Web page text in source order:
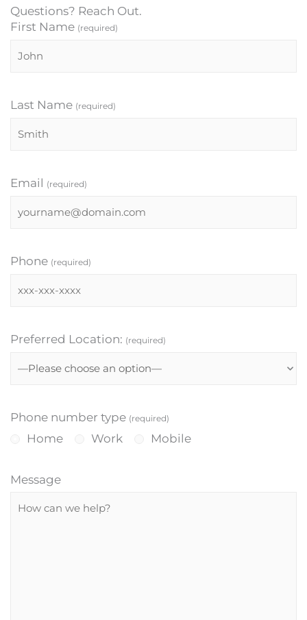
Questions? Reach Out.
First Name (required)
Last Name (required)
Email (required)
Phone (required)
Preferred Location: (required)
Phone number type (required)
Home Work Mobile
Message